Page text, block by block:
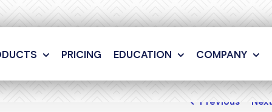
PRICING EDUCATION COMPANY
Previous Next